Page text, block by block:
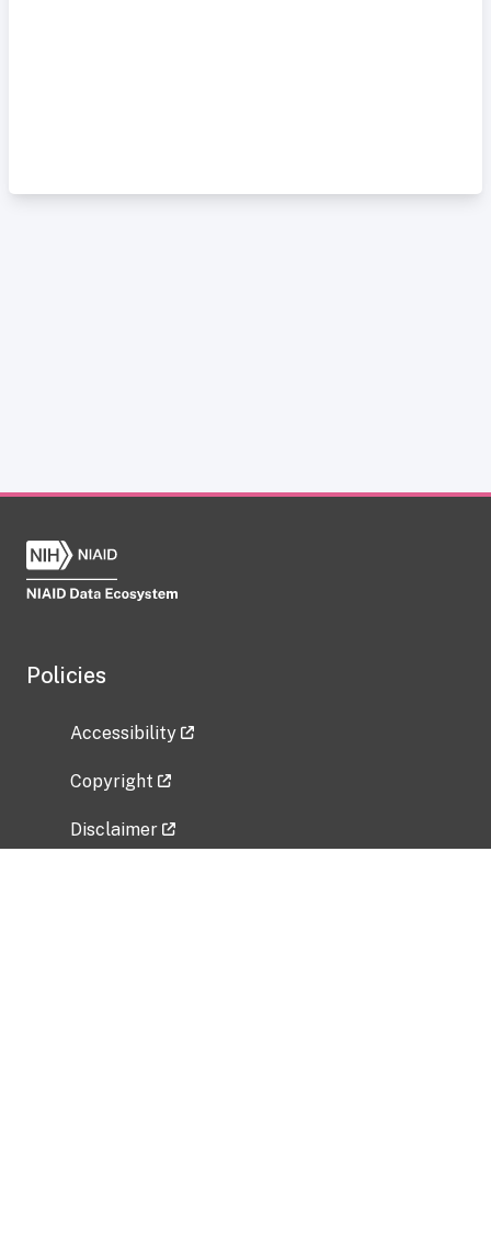
Policies
Accessibility
Copyright
Disclaimer